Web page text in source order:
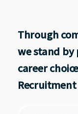
View more
Recruit
Through
we stand
career